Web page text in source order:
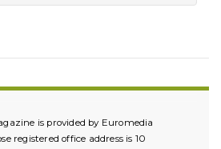
is provided by Euromedia
registered office address is 10